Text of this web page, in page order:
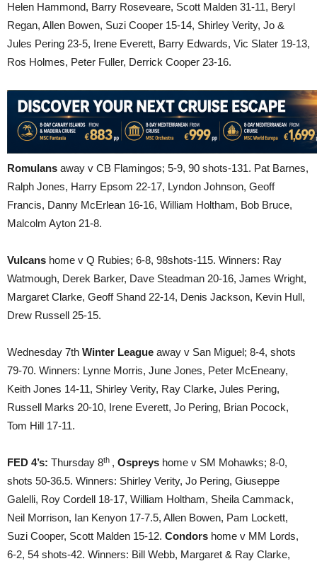
Helen Hammond, Barry Roseveare, Scott Malden 31-11, Beryl
Regan, Allen Bowen, Suzi Cooper 15-14, Shirley Verity, Jo &
Jules Pering 23-5, Irene Everett, Barry Edwards, Vic Slater 19-13,
Ros Holmes, Peter Fuller, Derrick Cooper 23-16.
Romulans away v CB Flamingos; 5-9, 90 shots-131. Pat Barnes,
Ralph Jones, Harry Epsom 22-17, Lyndon Johnson, Geoff
Francis, Danny McErlean 16-16, William Holtham, Bob Bruce,
Malcolm Ayton 21-8.
Vulcans home v Q Rubies; 6-8, 98shots-115. Winners: Ray
Watmough, Derek Barker, Dave Steadman 20-16, James Wright,
Margaret Clarke, Geoff Shand 22-14, Denis Jackson, Kevin Hull,
Drew Russell 25-15.
Wednesday 7th Winter League away v San Miguel; 8-4, shots
79-70. Winners: Lynne Morris, June Jones, Peter McEneany,
Keith Jones 14-11, Shirley Verity, Ray Clarke, Jules Pering,
Russell Marks 20-10, Irene Everett, Jo Pering, Brian Pocock,
Tom Hill 17-11.
FED 4’s: Thursday 8th , Ospreys home v SM Mohawks; 8-0,
shots 50-36.5. Winners: Shirley Verity, Jo Pering, Giuseppe
Galelli, Roy Cordell 18-17, William Holtham, Sheila Cammack,
Neil Morrison, Ian Kenyon 17-7.5, Allen Bowen, Pam Lockett,
Suzi Cooper, Scott Malden 15-12. Condors home v MM Lords,
6-2, 54 shots-42. Winners: Bill Webb, Margaret & Ray Clarke,